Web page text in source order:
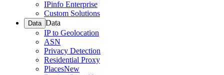
IPinfo Enterprise
Custom Solutions
Data Data
IP to Geolocation
ASN
Privacy Detection
Residential Proxy
PlacesNew